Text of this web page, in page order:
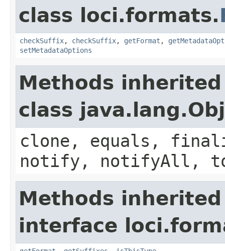
class loci.formats.
checkSuffix, checkSuffix, getFormat ,
setMetadataOptions
Methods
class
clone, equals,
notify, notifyAll,
Methods
interface